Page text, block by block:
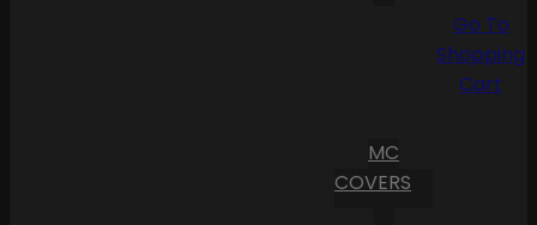
MC
COVERS
Go To
Shopping
Cart